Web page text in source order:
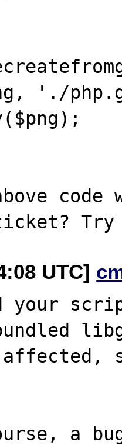
'./
code
UTC]
your
a